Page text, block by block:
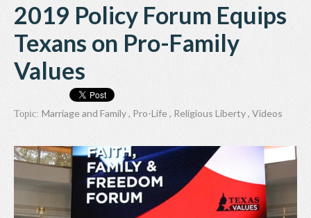
2019 Policy Forum Equips
Texans on Pro-Family
Values
Topic: Marriage and Family, Pro-Life, Religious Liberty, Videos